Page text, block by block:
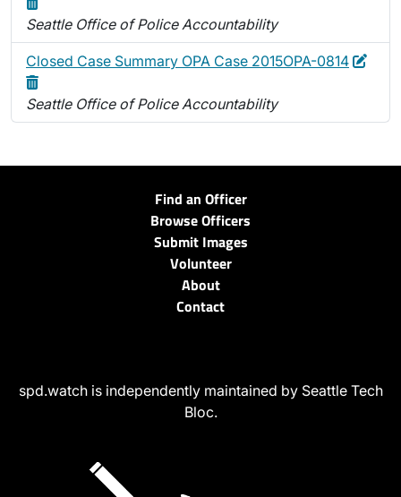
Seattle Office of Police Accountability
Closed Case Summary OPA Case 2015OPA-0814 Edit
Seattle Office of Police Accountability
Find an Officer
Browse Officers
Submit Images
Volunteer
About
Contact
spd.watch is independently maintained by Seattle Tech
Bloc.